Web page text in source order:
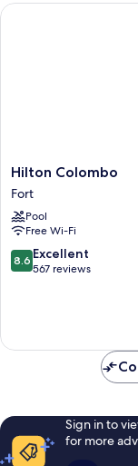
Hilton
Colombo
Fort
Hilton Colombo
Fort
Pool
Free Wi-Fi
8.6
out
reviews
8.6 Excellent
567 reviews
Hilton Colombo
Sign in to
for more